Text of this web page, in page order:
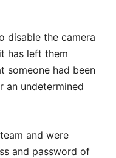
disable the camera
has left them
someone had been
an undetermined
and were
and password of